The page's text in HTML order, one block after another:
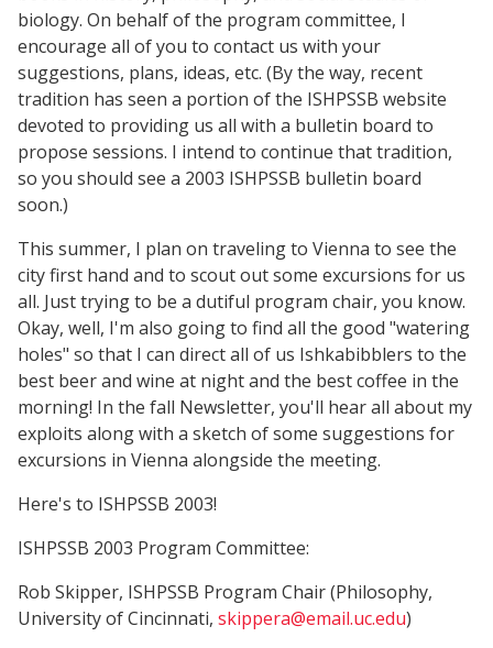
biology. On behalf of the program committee, I
encourage all of you to contact us with your
suggestions, plans, ideas, etc. (By the way, recent
tradition has seen a portion of the ISHPSSB website
devoted to providing us all with a bulletin board to
propose sessions. I intend to continue that tradition,
so you should see a 2003 ISHPSSB bulletin board
soon.)
This summer, I plan on traveling to Vienna to see the
city first hand and to scout out some excursions for us
all. Just trying to be a dutiful program chair, you know.
Okay, well, I'm also going to find all the good "watering
holes" so that I can direct all of us Ishkabibblers to the
best beer and wine at night and the best coffee in the
morning! In the fall Newsletter, you'll hear all about my
exploits along with a sketch of some suggestions for
excursions in Vienna alongside the meeting.
Here's to ISHPSSB 2003!
ISHPSSB 2003 Program Committee:
Rob Skipper, ISHPSSB Program Chair (Philosophy,
University of Cincinnati, skippera@email.uc.edu)